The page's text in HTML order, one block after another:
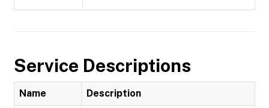
Service Descriptions
Name Description